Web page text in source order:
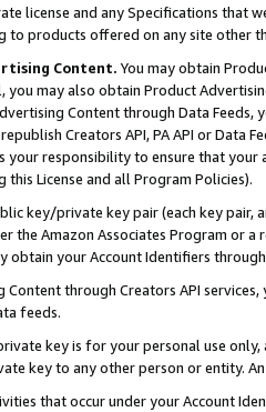
license and any Specifications that
products offered on any site other
Content. You may obtain
may also obtain Product
Content through Data Feeds,
Creators API, PA API or Data
responsibility to ensure that your
License and all Program Policies).
key/private key pair (each key pair,
the Amazon Associates Program or
obtain your Account Identifiers
through Creators API
feeds.
key is for your personal use
key to any other person or entity.
that occur under your Account